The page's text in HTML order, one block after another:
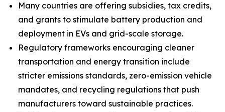
Many countries are offering subsidies, tax credits,
and grants to stimulate battery production and
deployment in EVs and grid-scale storage.
Regulatory frameworks encouraging cleaner
transportation and energy transition include
stricter emissions standards, zero-emission vehicle
mandates, and recycling regulations that push
manufacturers toward sustainable practices.